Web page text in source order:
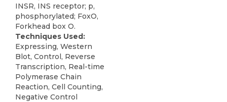
INSR, INS receptor; p,
phosphorylated; FoxO,
Forkhead box O.
Techniques Used:
Expressing, Western
Blot, Control, Reverse
Transcription, Real-time
Polymerase Chain
Reaction, Cell Counting,
Negative Control